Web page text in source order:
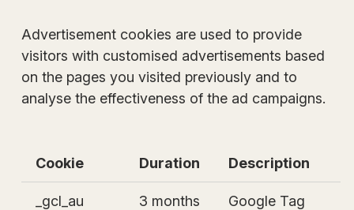
Advertisement cookies are used to provide
visitors with customised advertisements based
on the pages you visited previously and to
analyse the effectiveness of the ad campaigns.
Cookie Duration Description
_gcl_au 3 months
Google Tag